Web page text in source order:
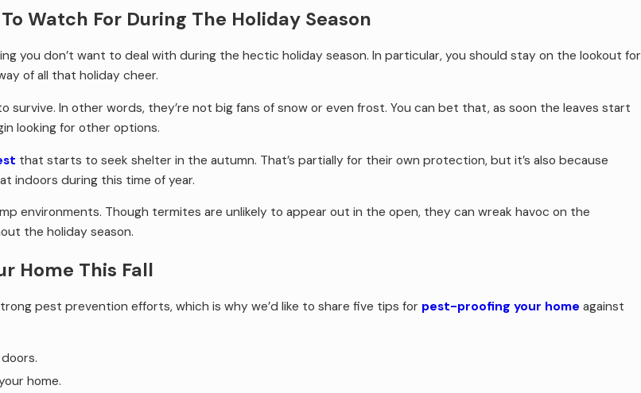
Watch For During The Holiday Season
you don’t want to deal with during the hectic holiday season. In particular, you should stay on the lookout for
of all that holiday cheer.
survive. In other words, they’re not big fans of snow or even frost. You can bet that, as soon the leaves start
looking for other options.
that starts to seek shelter in the autumn. That’s partially for their own protection, but it’s also because
indoors during this time of year.
environments. Though termites are unlikely to appear out in the open, they can wreak havoc on the
the holiday season.
Home This Fall
pest prevention efforts, which is why we’d like to share five tips for pest-proofing your home against
home.